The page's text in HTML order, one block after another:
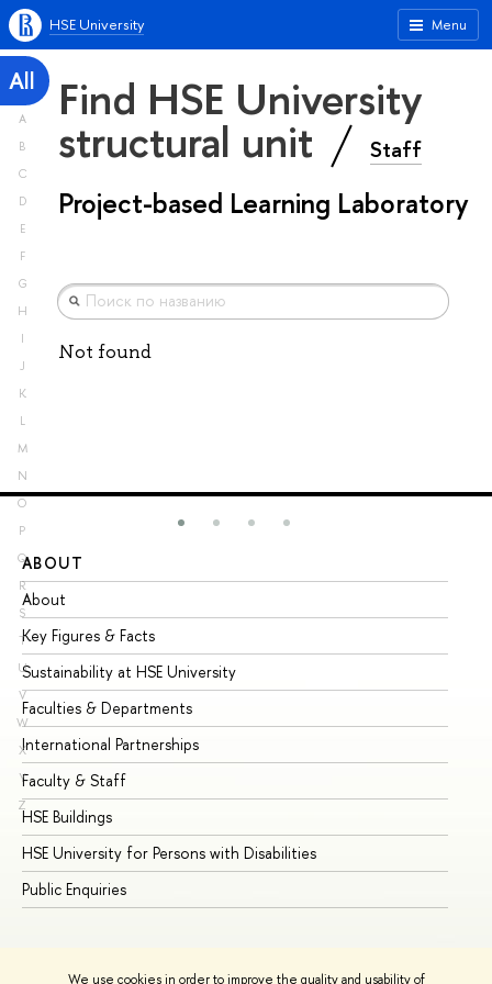
We use cookies in order to improve the quality and usability of
Menu
HSE University
All
A
B
C
D
E
F
G
H
I
J
K
L
M
N
O
P
Q
R
S
T
U
V
W
X
Y
Z
Find HSE University
structural unit Staff
Project-based Learning Laboratory
Not found
ABOUT
About
Key Figures & Facts
Sustainability at HSE University
Faculties & Departments
International Partnerships
Faculty & Staff
HSE Buildings
HSE University for Persons with Disabilities
Public Enquiries